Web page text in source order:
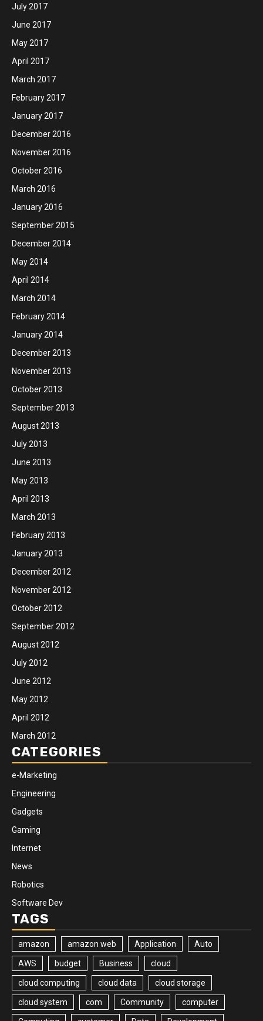
July 2017
June 2017
May 2017
April 2017
March 2017
February 2017
January 2017
December 2016
November 2016
October 2016
March 2016
January 2016
September 2015
December 2014
May 2014
April 2014
March 2014
February 2014
January 2014
December 2013
November 2013
October 2013
September 2013
August 2013
July 2013
June 2013
May 2013
April 2013
March 2013
February 2013
January 2013
December 2012
November 2012
October 2012
September 2012
August 2012
July 2012
June 2012
May 2012
April 2012
March 2012
CATEGORIES
e-Marketing
Engineering
Gadgets
Gaming
Internet
News
Robotics
Software Dev
TAGS
amazon amazon web Application Auto
AWS budget Business cloud
cloud computing cloud data cloud storage
cloud system com Community computer